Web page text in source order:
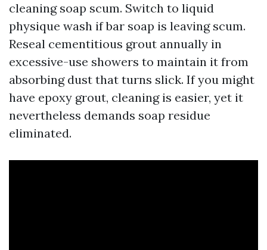
cleaning soap scum. Switch to liquid
physique wash if bar soap is leaving scum.
Reseal cementitious grout annually in
excessive-use showers to maintain it from
absorbing dust that turns slick. If you might
have epoxy grout, cleaning is easier, yet it
nevertheless demands soap residue
eliminated.